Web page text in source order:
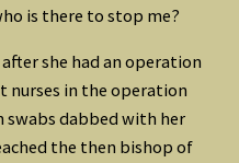
is there to stop me?
she had an operation
nurses in the operation
dabbed with her
the then bishop of